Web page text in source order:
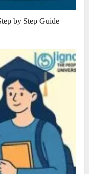
by Step Guide